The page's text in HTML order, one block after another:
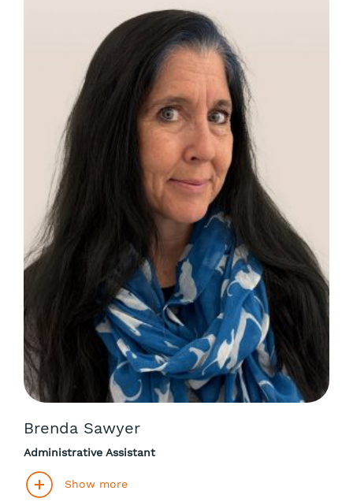
Brenda Sawyer
Administrative Assistant
Show more